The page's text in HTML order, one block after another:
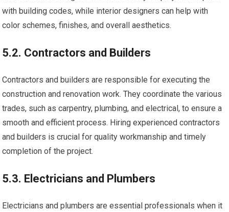
with building codes, while interior designers can help with
color schemes, finishes, and overall aesthetics.
5.2. Contractors and Builders
Contractors and builders are responsible for executing the
construction and renovation work. They coordinate the various
trades, such as carpentry, plumbing, and electrical, to ensure a
smooth and efficient process. Hiring experienced contractors
and builders is crucial for quality workmanship and timely
completion of the project.
5.3. Electricians and Plumbers
Electricians and plumbers are essential professionals when it